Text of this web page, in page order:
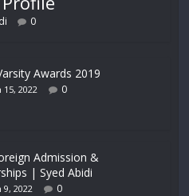
0
Awards 2019
15, 2022 0
Admission &
| Syed Abidi
9, 2022 0